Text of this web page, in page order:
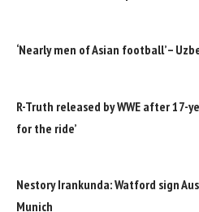
‘Nearly men of Asian football’ –
R-Truth released by WWE after 17-
for the ride’
Nestory Irankunda: Watford sign
Munich